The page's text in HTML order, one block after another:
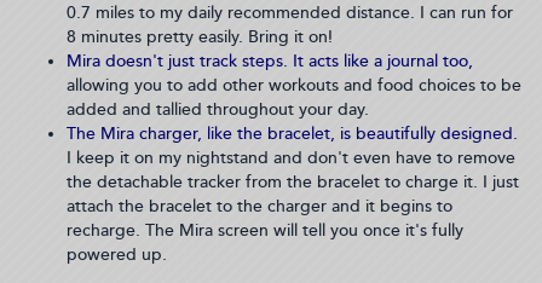
0.7 miles to my daily recommended distance. I can run for
8 minutes pretty easily. Bring it on!
Mira doesn't just track steps. It acts like a journal too,
allowing you to add other workouts and food choices to be
added and tallied throughout your day.
The Mira charger, like the bracelet, is beautifully designed.
I keep it on my nightstand and don't even have to remove
the detachable tracker from the bracelet to charge it. I just
attach the bracelet to the charger and it begins to
recharge. The Mira screen will tell you once it's fully
powered up.